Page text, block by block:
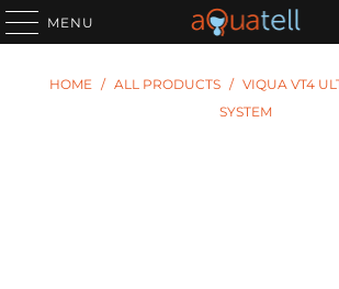
MENU
HOME / ALL PRODUCTS / VIQUA VT4
SYSTEM